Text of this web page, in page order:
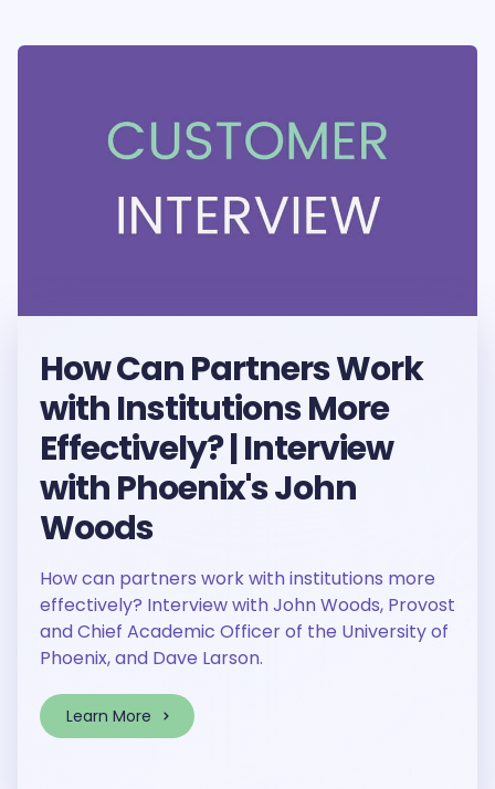
How Can Partners Work
with Institutions More
Effectively? | Interview
with Phoenix's John
Woods
How can partners work with institutions more
effectively? Interview with John Woods, Provost
and Chief Academic Officer of the University of
Phoenix, and Dave Larson.
Learn More